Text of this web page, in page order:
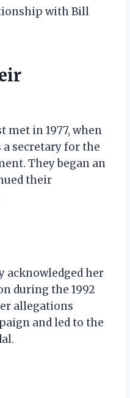
with Bill
met in 1977, when
a secretary for the
They began an
their
acknowledged her
during the 1992
allegations
and led to the